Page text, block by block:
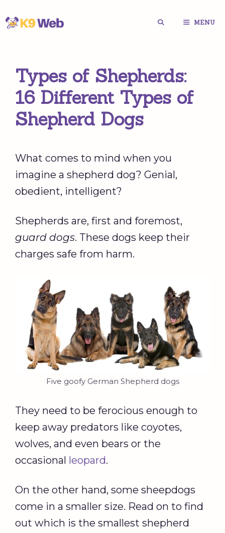
Skip
MENU
Types of Shepherds:
16 Different Types of
Shepherd Dogs
What comes to mind when you
imagine a shepherd dog? Genial,
obedient, intelligent?
Shepherds are, first and foremost,
guard dogs. These dogs keep their
charges safe from harm.
Five goofy German Shepherd dogs
They need to be ferocious enough to
keep away predators like coyotes,
wolves, and even bears or the
occasional leopard.
On the other hand, some sheepdogs
come in a smaller size. Read on to find
out which is the smallest shepherd